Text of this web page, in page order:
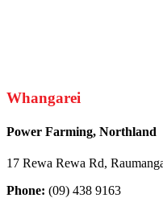
Whangarei
Power Farming, Northland
17 Rewa Rewa Rd,
Phone: (09) 438 9163